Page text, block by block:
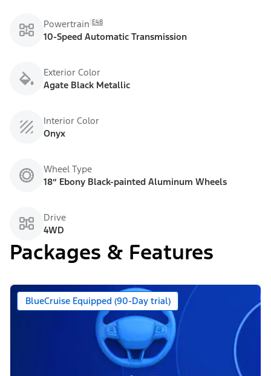
Powertrain E48
10-Speed Automatic Transmission
Exterior Color
Agate Black Metallic
Interior Color
Onyx
Wheel Type
18” Ebony Black-painted Aluminum Wheels
Drive
4WD
Packages & Features
BlueCruise Equipped (90-Day trial)